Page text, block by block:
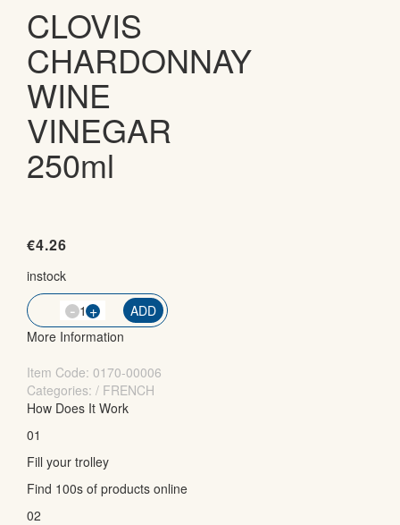
CLOVIS
CHARDONNAY
WINE
VINEGAR
250ml
€4.26
instock
QTY- +
ADD
More Information
Item Code: 0170-00006
Categories: / FRENCH
How Does It Work
01
Fill your trolley
Find 100s of products online
02